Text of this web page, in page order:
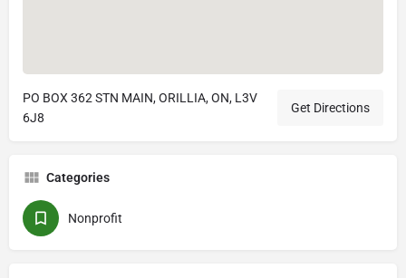
PO BOX 362 STN MAIN, ORILLIA, ON, L3V
6J8
Get Directions
Categories
Nonprofit